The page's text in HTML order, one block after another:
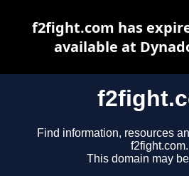
Find information, resources
f2fight.com.
This domain may
f2fight.com has
available at